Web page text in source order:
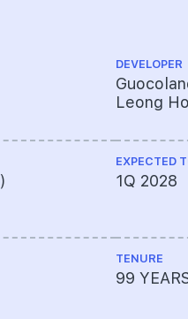
DEVELOPER
Leong
EXPECTED
1Q 2028
TENURE
99